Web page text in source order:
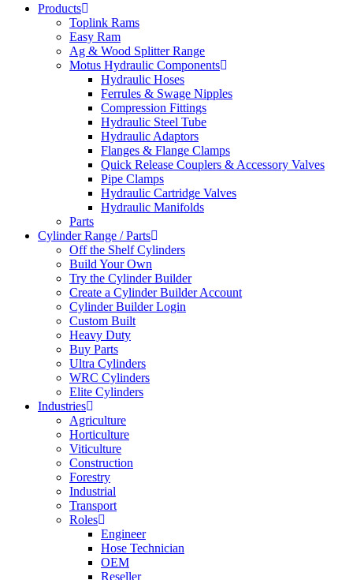
Products
Toplink Rams
Easy Ram
Ag & Wood Splitter Range
Motus Hydraulic Components
Hydraulic Hoses
Ferrules & Swage Nipples
Compression Fittings
Hydraulic Steel Tube
Hydraulic Adaptors
Flanges & Flange Clamps
Quick Release Couplers & Accessory Valves
Pipe Clamps
Hydraulic Cartridge Valves
Hydraulic Manifolds
Parts
Cylinder Range / Parts
Off the Shelf Cylinders
Build Your Own
Try the Cylinder Builder
Create a Cylinder Builder Account
Cylinder Builder Login
Custom Built
Heavy Duty
Buy Parts
Ultra Cylinders
WRC Cylinders
Elite Cylinders
Industries
Agriculture
Horticulture
Viticulture
Construction
Forestry
Industrial
Transport
Roles
Engineer
Hose Technician
OEM
Reseller